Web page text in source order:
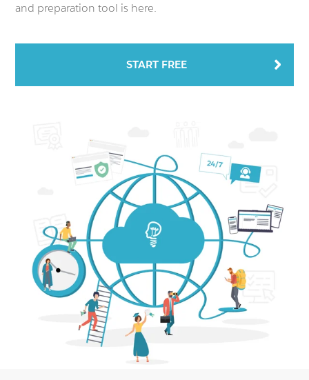
and preparation tool is here.
START FREE